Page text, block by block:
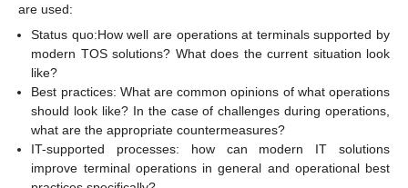
are used:
Status quo:How well are operations at terminals supported by
modern TOS solutions? What does the current situation look
like?
Best practices: What are common opinions of what operations
should look like? In the case of challenges during operations,
what are the appropriate countermeasures?
IT-supported processes: how can modern IT solutions
improve terminal operations in general and operational best